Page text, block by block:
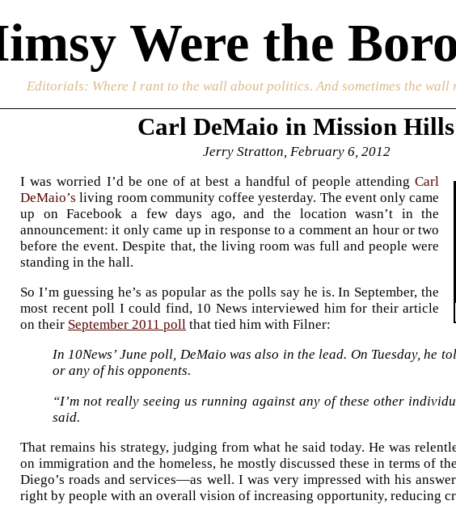
Were the
Editorials: Where I rant to the wall about politics. And sometimes the wall
Carl DeMaio in Mission Hills
Jerry Stratton, February 6, 2012
I was worried I’d be one of at best a handful of people attendingCarl
DeMaio’s living room community coffee yesterday. The event only came
up on Facebook a few days ago, and the location wasn’t in the
announcement: it only came up in response to a comment an hour or two
before the event. Despite that, the living room was full and people were
standing in the hall.
So I’m guessing he’s as popular as the polls say he is. In September, the
most recent poll I could find, 10 News interviewed him for their article
on their September 2011 poll that tied him with Filner:
In 10News’ June poll, DeMaio was also in the lead. On Tuesday, he
or any of his opponents.
“I’m not really seeing us running against any of these other
said.
That remains his strategy, judging from what he said today. He was
on immigration and the homeless, he mostly discussed these in terms of
Diego’s roads and services—as well. I was very impressed with his
right by people with an overall vision of increasing opportunity, reducing